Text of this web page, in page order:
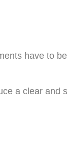
have to be
a clear and